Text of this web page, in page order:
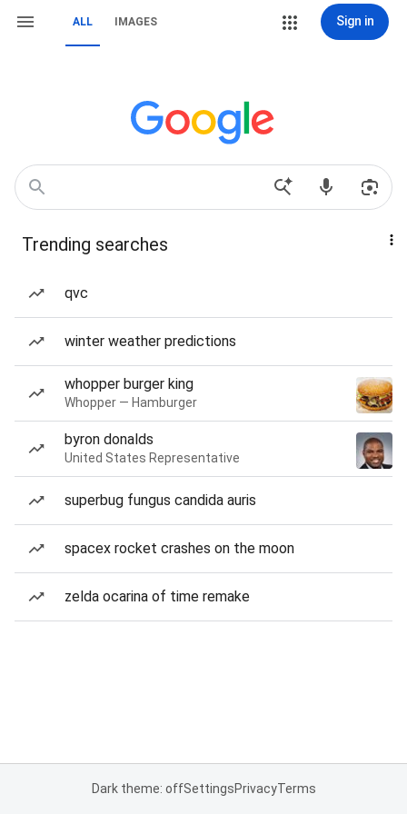
ALL IMAGES Sign in
Trending searches
qvc
winter weather predictions
whopper burger king
Whopper — Hamburger
byron donalds
United States Representative
superbug fungus candida auris
spacex rocket crashes on the moon
zelda ocarina of time remake
Dark theme: offSettingsPrivacyTerms